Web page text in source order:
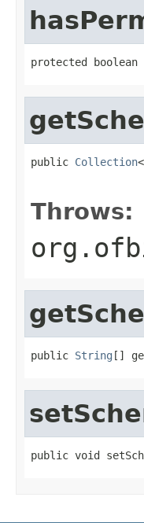
protected boolean
public Collection
Throws:
public String []
public void